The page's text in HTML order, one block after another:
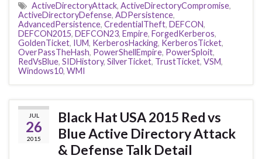
ActiveDirectoryAttack, ActiveDirectoryCompromise,
ActiveDirectoryDefense, ADPersistence,
AdvancedPersistence, CredentialTheft, DEFCON,
DEFCON2015, DEFCON23, Empire, ForgedKerberos,
GoldenTicket, IUM, KerberosHacking, KerberosTicket,
OverPassTheHash, PowerShellEmpire, PowerSploit,
RedVsBlue, SIDHistory, SilverTicket, TrustTicket, VSM,
Windows10, WMI
JUL
26
2015
Black Hat USA 2015 Red vs
Blue Active Directory Attack
& Defense Talk Detail